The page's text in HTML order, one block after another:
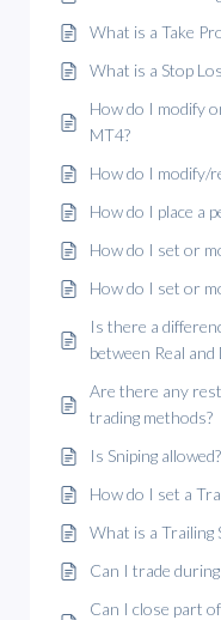
What is a Take
What is a Stop
How do I modify
MT4?
How do I modify/
How do I place a
How do I set or
How do I set or
Is there a
between Real
Are there any
trading methods?
Is Sniping allowed?
How do I set a
What is a Trailing
Can I trade
Can I close part